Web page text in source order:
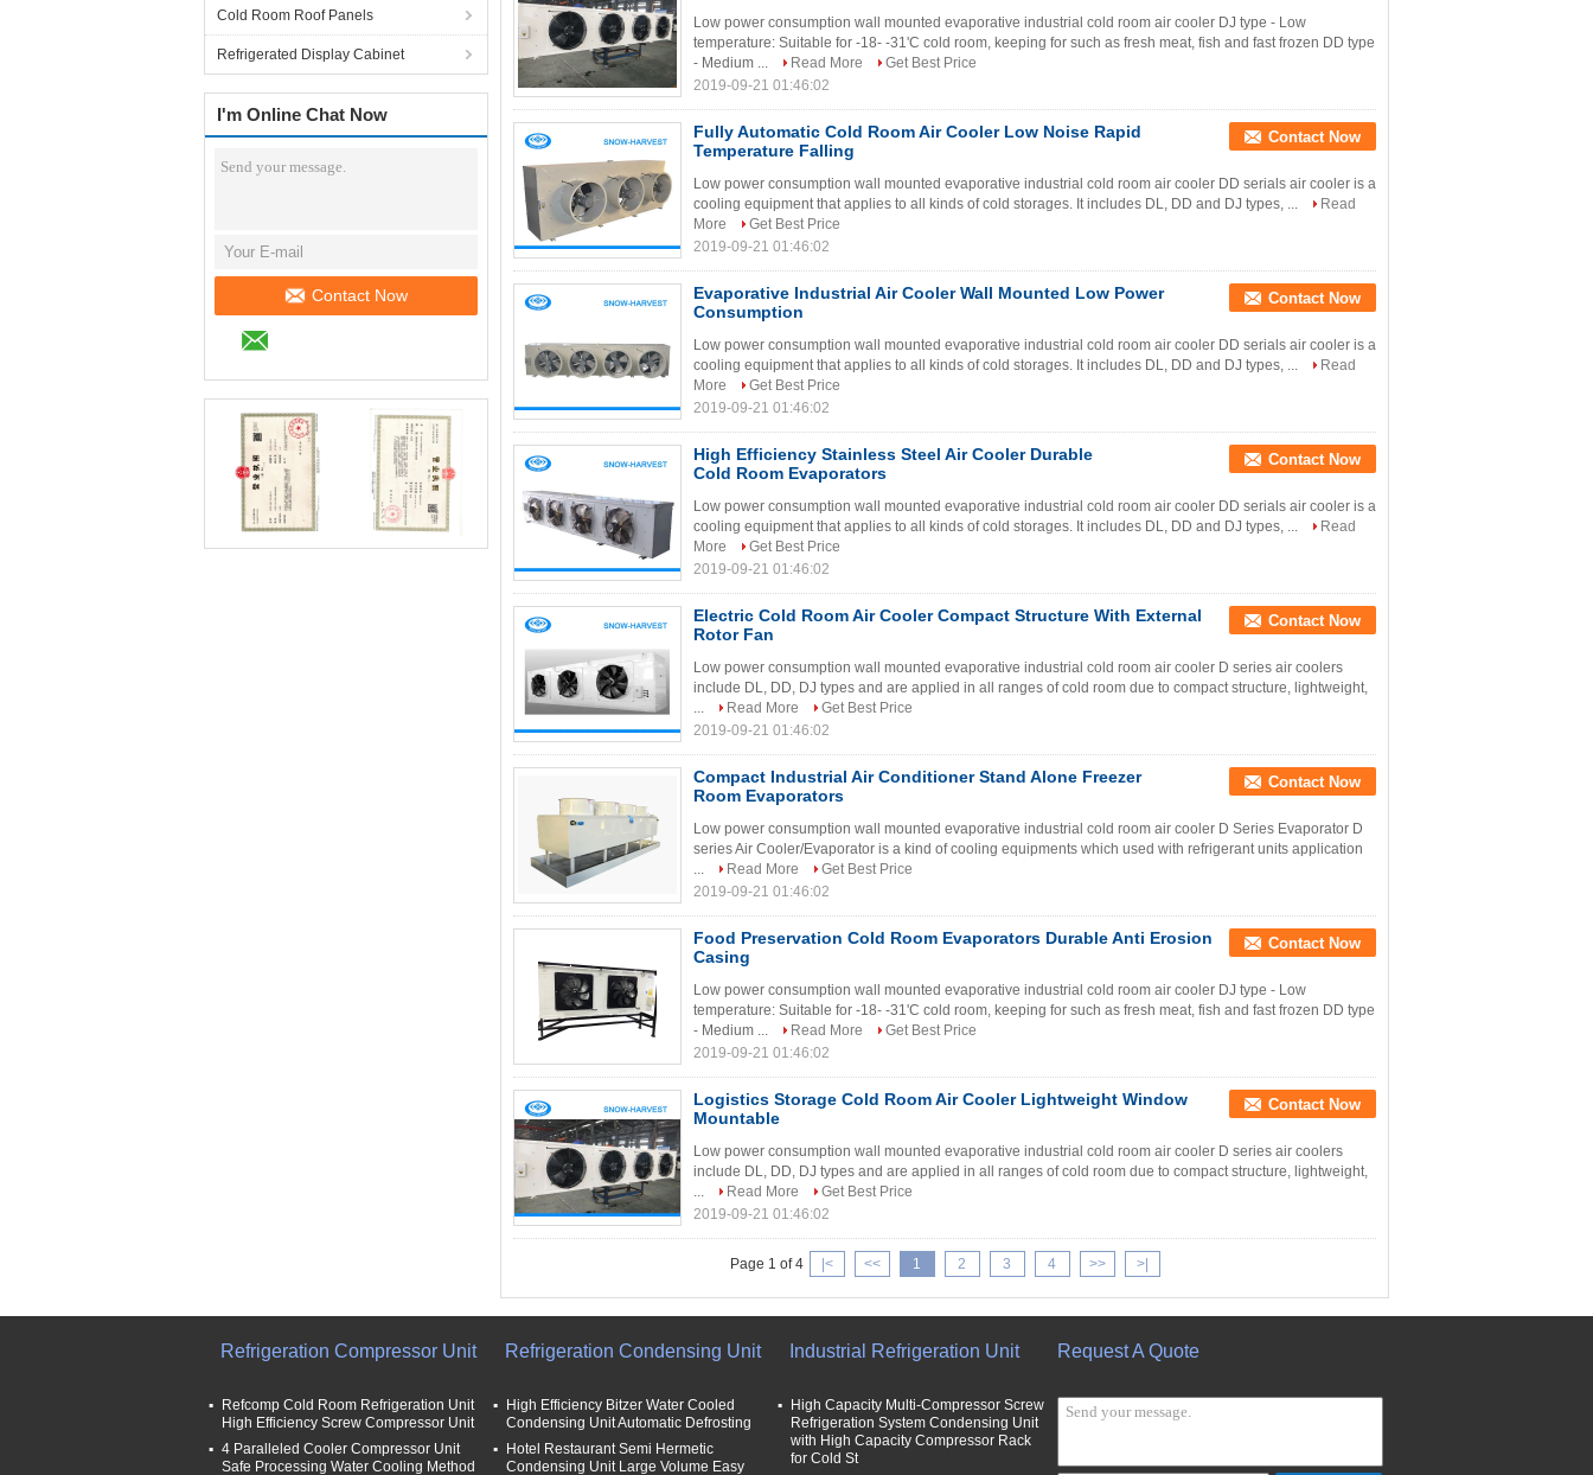
Cold Room Roof Panels
Refrigerated Display Cabinet
I'm Online Chat Now
Contact Now
Low power consumption wall mounted evaporative industrial cold room air cooler DJ type - Low
temperature: Suitable for -18- -31'C cold room, keeping for such as fresh meat, fish and fast frozen DD type
- Medium ...
Read More
Get Best Price
2019-09-21 01:46:02
Fully Automatic Cold Room Air Cooler Low Noise Rapid
Temperature Falling
Contact Now
Low power consumption wall mounted evaporative industrial cold room air cooler DD serials air cooler is a
cooling equipment that applies to all kinds of cold storages. It includes DL, DD and DJ types, ...
Read
More
Get Best Price
2019-09-21 01:46:02
Evaporative Industrial Air Cooler Wall Mounted Low Power
Consumption
Contact Now
Low power consumption wall mounted evaporative industrial cold room air cooler DD serials air cooler is a
cooling equipment that applies to all kinds of cold storages. It includes DL, DD and DJ types, ...
Read
More
Get Best Price
2019-09-21 01:46:02
High Efficiency Stainless Steel Air Cooler Durable
Cold Room Evaporators
Contact Now
Low power consumption wall mounted evaporative industrial cold room air cooler DD serials air cooler is a
cooling equipment that applies to all kinds of cold storages. It includes DL, DD and DJ types, ...
Read
More
Get Best Price
2019-09-21 01:46:02
Electric Cold Room Air Cooler Compact Structure With External
Rotor Fan
Contact Now
Low power consumption wall mounted evaporative industrial cold room air cooler D series air coolers
include DL, DD, DJ types and are applied in all ranges of cold room due to compact structure, lightweight,
...
Read More
Get Best Price
2019-09-21 01:46:02
Compact Industrial Air Conditioner Stand Alone Freezer
Room Evaporators
Contact Now
Low power consumption wall mounted evaporative industrial cold room air cooler D Series Evaporator D
series Air Cooler/Evaporator is a kind of cooling equipments which used with refrigerant units application
...
Read More
Get Best Price
2019-09-21 01:46:02
Food Preservation Cold Room Evaporators Durable Anti Erosion
Casing
Contact Now
Low power consumption wall mounted evaporative industrial cold room air cooler DJ type - Low
temperature: Suitable for -18- -31'C cold room, keeping for such as fresh meat, fish and fast frozen DD type
- Medium ...
Read More
Get Best Price
2019-09-21 01:46:02
Logistics Storage Cold Room Air Cooler Lightweight Window
Mountable
Contact Now
Low power consumption wall mounted evaporative industrial cold room air cooler D series air coolers
include DL, DD, DJ types and are applied in all ranges of cold room due to compact structure, lightweight,
...
Read More
Get Best Price
2019-09-21 01:46:02
Page 1 of 4 |< << 1 2 3 4 >> >|
Refrigeration Compressor Unit
Refcomp Cold Room Refrigeration Unit
High Efficiency Screw Compressor Unit
4 Paralleled Cooler Compressor Unit
Safe Processing Water Cooling Method
Refrigeration Condensing Unit
High Efficiency Bitzer Water Cooled
Condensing Unit Automatic Defrosting
Hotel Restaurant Semi Hermetic
Condensing Unit Large Volume Easy
Industrial Refrigeration Unit
High Capacity Multi-Compressor Screw
Refrigeration System Condensing Unit
with High Capacity Compressor Rack
for Cold St
Request A Quote